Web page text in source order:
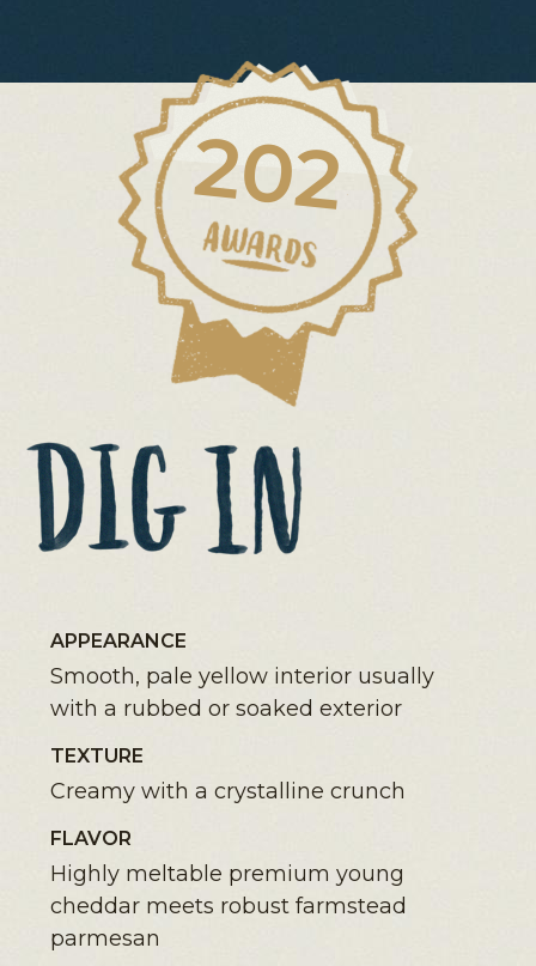
APPEARANCE
Smooth, pale yellow interior usually
with a rubbed or soaked exterior
TEXTURE
Creamy with a crystalline crunch
FLAVOR
Highly meltable premium young
cheddar meets robust farmstead
parmesan
202